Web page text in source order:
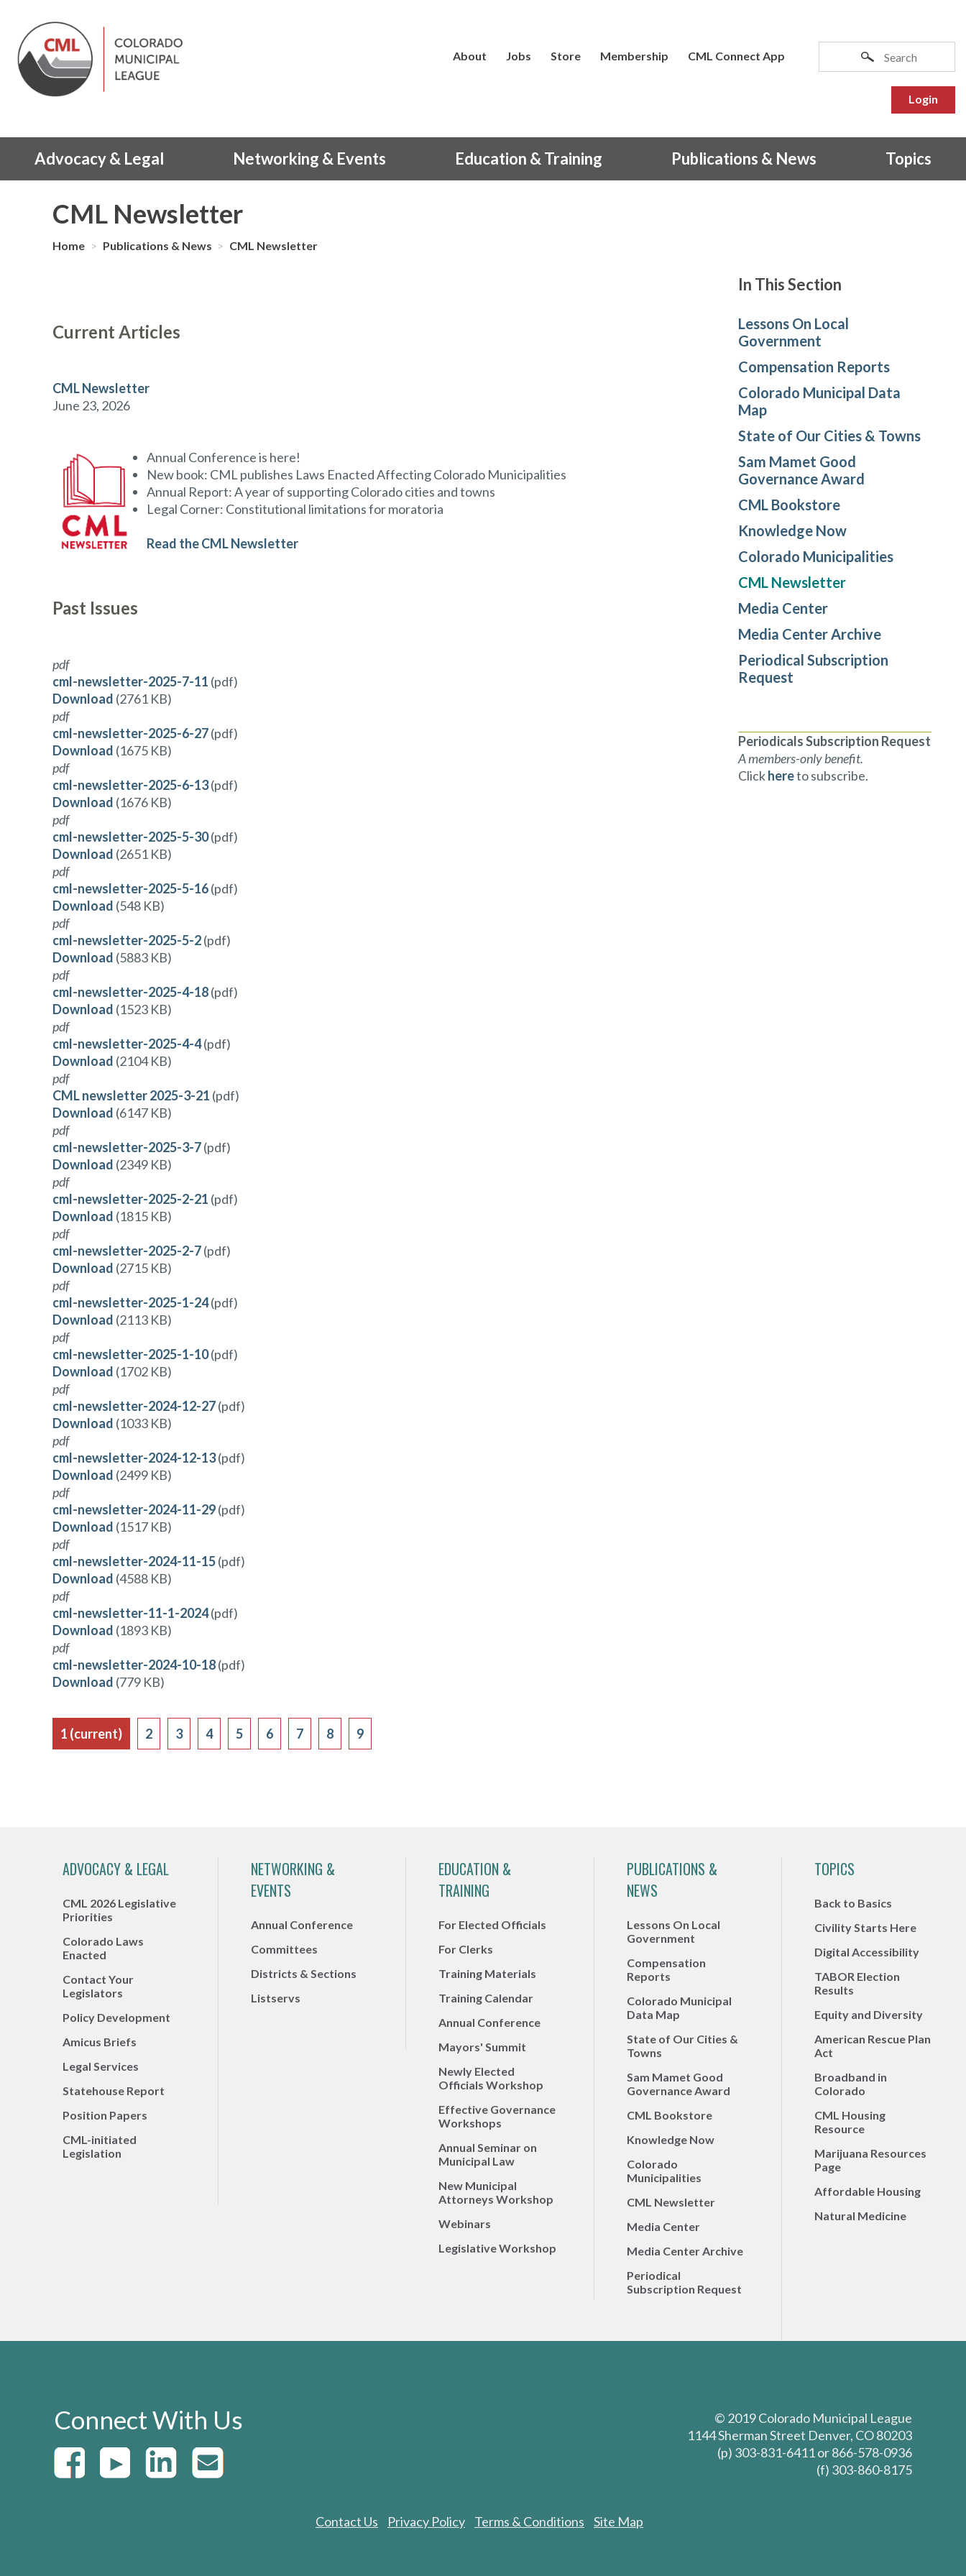
About Jobs Store Membership CML Connect App
Login
Advocacy & Legal Networking & Events Education & Training Publications & News Topics
CML Newsletter
Home > Publications & News > CML Newsletter
In This Section
Lessons On Local
Government
Compensation Reports
Colorado Municipal Data
Map
State of Our Cities & Towns
Sam Mamet Good
Governance Award
CML Bookstore
Knowledge Now
Colorado Municipalities
CML Newsletter
Media Center
Media Center Archive
Periodical Subscription
Request
Current Articles
CML Newsletter
June 23, 2026
Annual Conference is here!
New book: CML publishes Laws Enacted Affecting Colorado Municipalities
Annual Report: A year of supporting Colorado cities and towns
Legal Corner: Constitutional limitations for moratoria
Read the CML Newsletter
Past Issues
pdf
cml-newsletter-2025-7-11 (pdf)
Download (2761 KB)
pdf
cml-newsletter-2025-6-27(pdf)
Download (1675 KB)
pdf
cml-newsletter-2025-6-13(pdf)
Download (1676 KB)
pdf
cml-newsletter-2025-5-30(pdf)
Download (2651 KB)
pdf
cml-newsletter-2025-5-16(pdf)
Download (548 KB)
pdf
cml-newsletter-2025-5-2(pdf)
Download (5883 KB)
pdf
cml-newsletter-2025-4-18(pdf)
Download (1523 KB)
pdf
cml-newsletter-2025-4-4(pdf)
Download (2104 KB)
pdf
CML newsletter 2025-3-21 (pdf)
Download (6147 KB)
pdf
cml-newsletter-2025-3-7(pdf)
Download (2349 KB)
pdf
cml-newsletter-2025-2-21 (pdf)
Download (1815 KB)
pdf
cml-newsletter-2025-2-7(pdf)
Download (2715 KB)
pdf
cml-newsletter-2025-1-24(pdf)
Download (2113 KB)
pdf
cml-newsletter-2025-1-10(pdf)
Download (1702 KB)
pdf
cml-newsletter-2024-12-27(pdf)
Download (1033 KB)
pdf
cml-newsletter-2024-12-13(pdf)
Download (2499 KB)
pdf
cml-newsletter-2024-11-29(pdf)
Download (1517 KB)
pdf
cml-newsletter-2024-11-15(pdf)
Download (4588 KB)
pdf
cml-newsletter-11-1-2024(pdf)
Download (1893 KB)
pdf
cml-newsletter-2024-10-18(pdf)
Download (779 KB)
1 (current) 2 3 4 5 6 7 8 9
Periodicals Subscription Request
A members-only benefit.
Clickhereto subscribe.
ADVOCACY & LEGAL
CML 2026 Legislative
Priorities
Colorado Laws
Enacted
Contact Your
Legislators
Policy Development
Amicus Briefs
Legal Services
Statehouse Report
Position Papers
CML-initiated
Legislation
NETWORKING &
EVENTS
Annual Conference
Committees
Districts & Sections
Listservs
EDUCATION &
TRAINING
For Elected Officials
For Clerks
Training Materials
Training Calendar
Annual Conference
Mayors' Summit
Newly Elected
Officials Workshop
Effective Governance
Workshops
Annual Seminar on
Municipal Law
New Municipal
Attorneys Workshop
Webinars
Legislative Workshop
PUBLICATIONS &
NEWS
Lessons On Local
Government
Compensation
Reports
Colorado Municipal
Data Map
State of Our Cities &
Towns
Sam Mamet Good
Governance Award
CML Bookstore
Knowledge Now
Colorado
Municipalities
CML Newsletter
Media Center
Media Center Archive
Periodical
Subscription Request
TOPICS
Back to Basics
Civility Starts Here
Digital Accessibility
TABOR Election
Results
Equity and Diversity
American Rescue Plan
Act
Broadband in
Colorado
CML Housing
Resource
Marijuana Resources
Page
Affordable Housing
Natural Medicine
Connect With Us
© 2019 Colorado Municipal League
1144 Sherman Street Denver, CO 80203
(p) 303-831-6411 or 866-578-0936
(f) 303-860-8175
Contact Us Privacy Policy Terms & Conditions Site Map